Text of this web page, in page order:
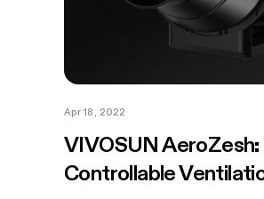
Apr 18, 2022
VIVOSUN AeroZesh:
Controllable